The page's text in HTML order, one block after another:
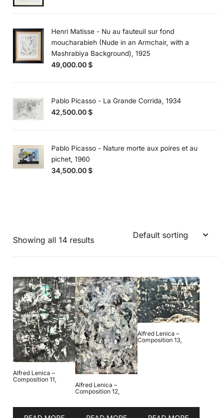
Showing all 14 results
Alfred Lenica –
Composition 11,
Alfred Lenica –
Composition 12,
Alfred Lenica –
Composition 13,
Henri Matisse - Nu au fauteuil sur fond
moucharabieh (Nude in an Armchair, with a
Mashrabiya Background), 1925
49,000.00$
Pablo Picasso - La Grande Corrida, 1934
42,500.00$
Pablo Picasso - Nature morte aux poires et au
pichet, 1960
34,500.00$